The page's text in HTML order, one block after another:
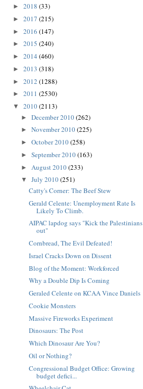
► 2018 (33)
► 2017 (215)
► 2016 (147)
► 2015 (240)
► 2014 (460)
► 2013 (318)
► 2012 (1288)
► 2011 (2530)
▼ 2010(2113)
► December 2010(262)
► November 2010(225)
► October 2010(258)
► September 2010(163)
► August 2010(233)
▼ July 2010(251)
Catty's Corner: The Beef Stew
Gerald Celente: Unemployment Rate Is
Likely To Climb.
AIPAC lapdog says "Kick the Palestinians
out"
Cornbread, The Evil Defeated!
Israel Cracks Down on Dissent
Blog of the Moment: Workforced
Why a Double Dip Is Coming
Geraled Celente on KCAA Vince Daniels
Cookie Monsters
Massive Fireworks Experiment
Dinosaurs: The Post
Which Dinosaur Are You?
Oil or Nothing?
Congressional Budget Office: Growing
budget defici...